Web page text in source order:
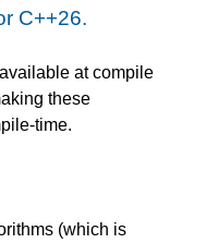
C++26.
at compile
these
time.
(which is